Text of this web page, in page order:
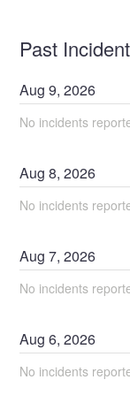
Past
Aug9,2026
No incidents
Aug8,2026
No incidents
Aug7,2026
No incidents
Aug6,2026
No incidents